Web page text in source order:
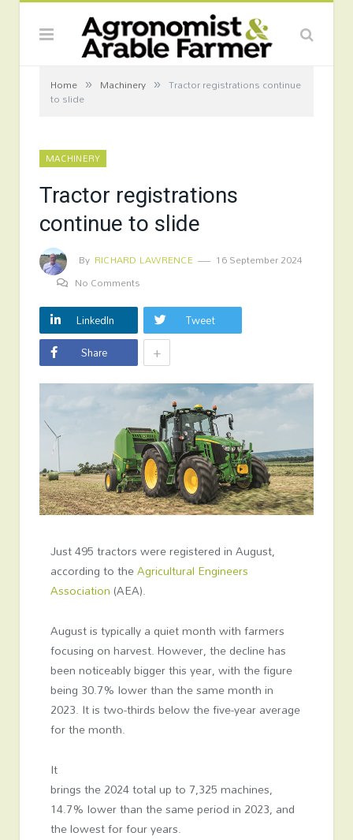
Home » Machinery » Tractor registrations continue
to slide
MACHINERY
Tractor registrations
continue to slide
By RICHARD LAWRENCE
16 September 2024
No Comments
LinkedIn
Tweet
Share
+
Just 495 tractors were registered in August,
according to theAgricultural Engineers
Association (AEA).
August is typically a quiet month with farmers
focusing on harvest. However, the decline has
been noticeably bigger this year, with the figure
being 30.7% lower than the same month in
2023. It is two-thirds below the five-year average
for the month.
It
brings the 2024 total up to 7,325 machines,
14.7% lower than the same period in 2023, and
the lowest for four years.